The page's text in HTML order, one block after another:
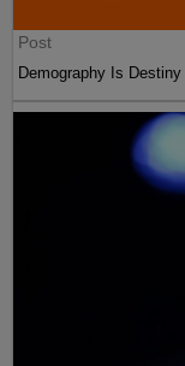
Post
Demography Is